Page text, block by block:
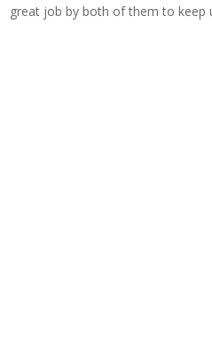
job by both of them to keep